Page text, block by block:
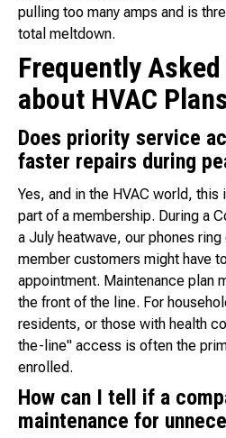
pulling too many amps and is
total meltdown.
Frequently
about HVAC
Does priority service
faster repairs during
Yes, and in the HVAC world,
part of a membership. During a
a July heatwave, our phones
member customers might have
appointment. Maintenance plan
the front of the line. For
residents, or those with health
the-line" access is often the
enrolled.
How can I tell if a
maintenance for